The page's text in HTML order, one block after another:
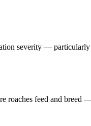
severity —
roaches feed and breed